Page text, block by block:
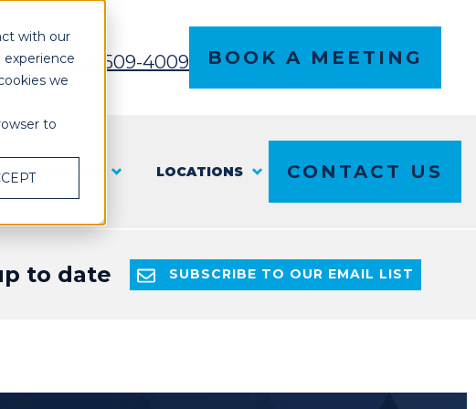
with our
we
to
Call 614-509-4009 BOOK A MEETING
ABOUT US LOCATIONS CONTACT US
to date SUBSCRIBE TO OUR EMAIL LIST